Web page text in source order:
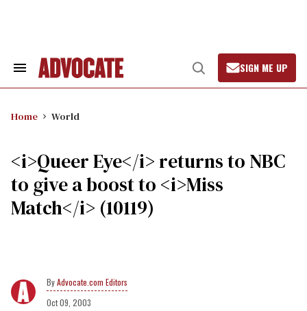
Search
Open
Search
SIGN ME UP
Home World
<i>Queer Eye</i> returns to NBC
to give a boost to <i>Miss
Match</i> (10119)
Advocate.com Editors
Oct 09, 2003